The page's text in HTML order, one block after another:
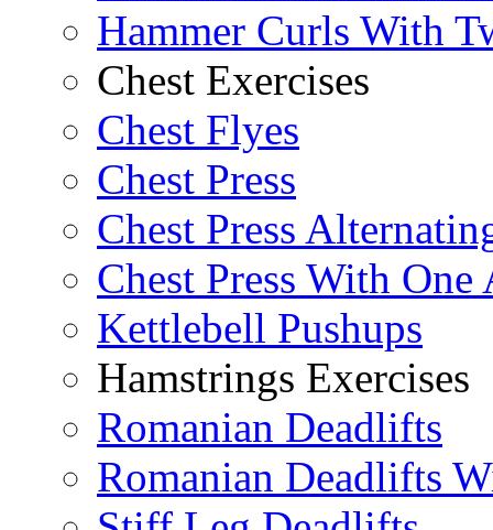
Hammer Curls With
Chest Exercises
Chest Flyes
Chest Press
Chest Press
Chest Press With One
Kettlebell Pushups
Hamstrings Exercises
Romanian Deadlifts
Romanian Deadlifts